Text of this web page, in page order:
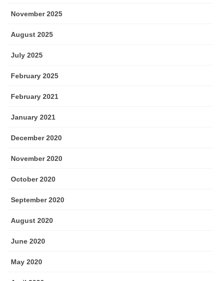
November 2025
August 2025
July 2025
February 2025
February 2021
January 2021
December 2020
November 2020
October 2020
September 2020
August 2020
June 2020
May 2020